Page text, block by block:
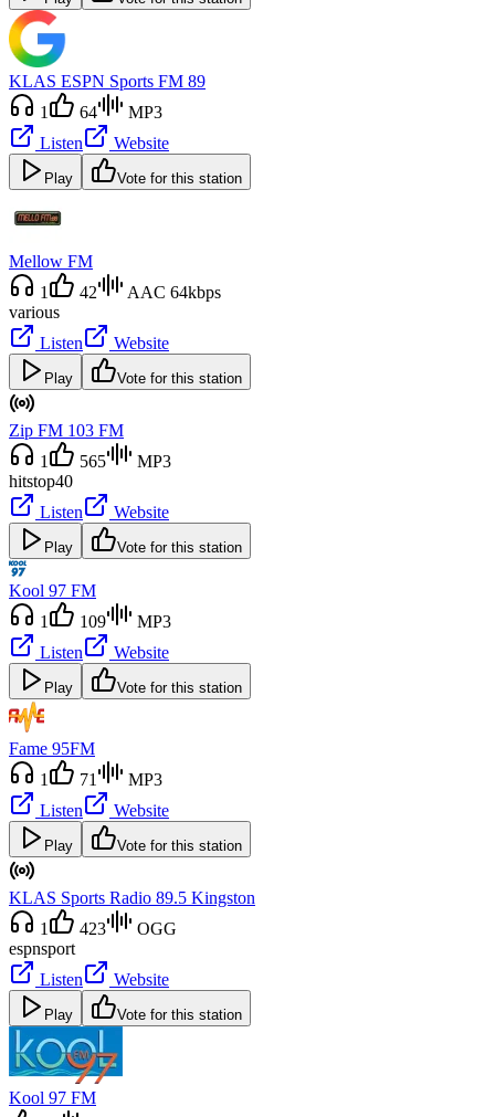
KLAS ESPN Sports FM 89
1
64
MP3
Listen
Website
Play Vote for this station
Mellow FM
1
42
AAC 64kbps
various
Listen
Website
Play Vote for this station
Zip FM 103 FM
1
565
MP3
hitstop40
Listen
Website
Play Vote for this station
Kool 97 FM
1
109
MP3
Listen
Website
Play Vote for this station
Fame 95FM
1
71
MP3
Listen
Website
Play Vote for this station
KLAS Sports Radio 89.5 Kingston
1
423
OGG
espnsport
Listen
Website
Play Vote for this station
Kool 97 FM